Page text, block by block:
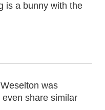
is a bunny with the
was
share similar